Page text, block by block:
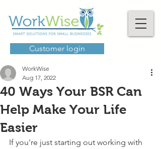
Customer login
40 Ways Your BSR Can
Help Make Your Life
Easier
WorkWise
Aug 17, 2022
If you're just starting out working with